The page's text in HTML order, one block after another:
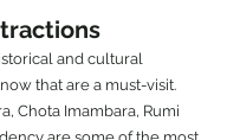
and cultural
that are a must-visit.
Chota Imambara, Rumi